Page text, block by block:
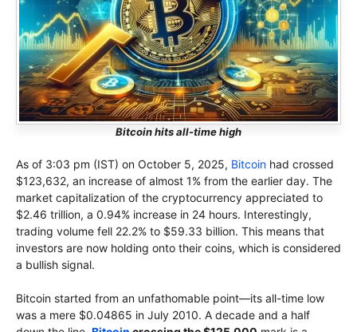
Bitcoin hits all-time high
As of 3:03 pm (IST) on October 5, 2025, Bitcoin had crossed
$123,632, an increase of almost 1% from the earlier day. The
market capitalization of the cryptocurrency appreciated to
$2.46 trillion, a 0.94% increase in 24 hours. Interestingly,
trading volume fell 22.2% to $59.33 billion. This means that
investors are now holding onto their coins, which is considered
a bullish signal.
Bitcoin started from an unfathomable point—its all-time low
was a mere $0.04865 in July 2010. A decade and a half